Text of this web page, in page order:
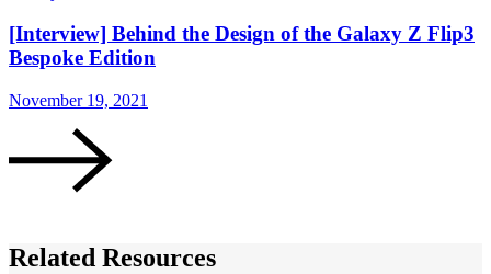
[Interview] Behind the Design of the Galaxy Z Flip3
Bespoke Edition
November 19, 2021
Related Resources